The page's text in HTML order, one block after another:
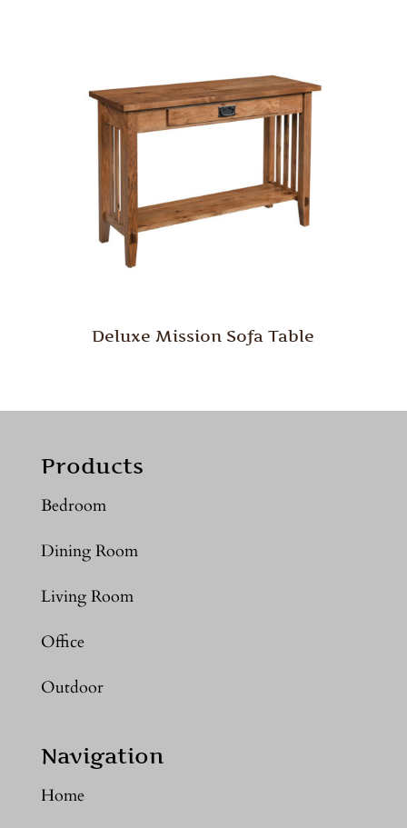
Deluxe Mission Sofa Table
Products
Bedroom
Dining Room
Living Room
Office
Outdoor
Navigation
Home